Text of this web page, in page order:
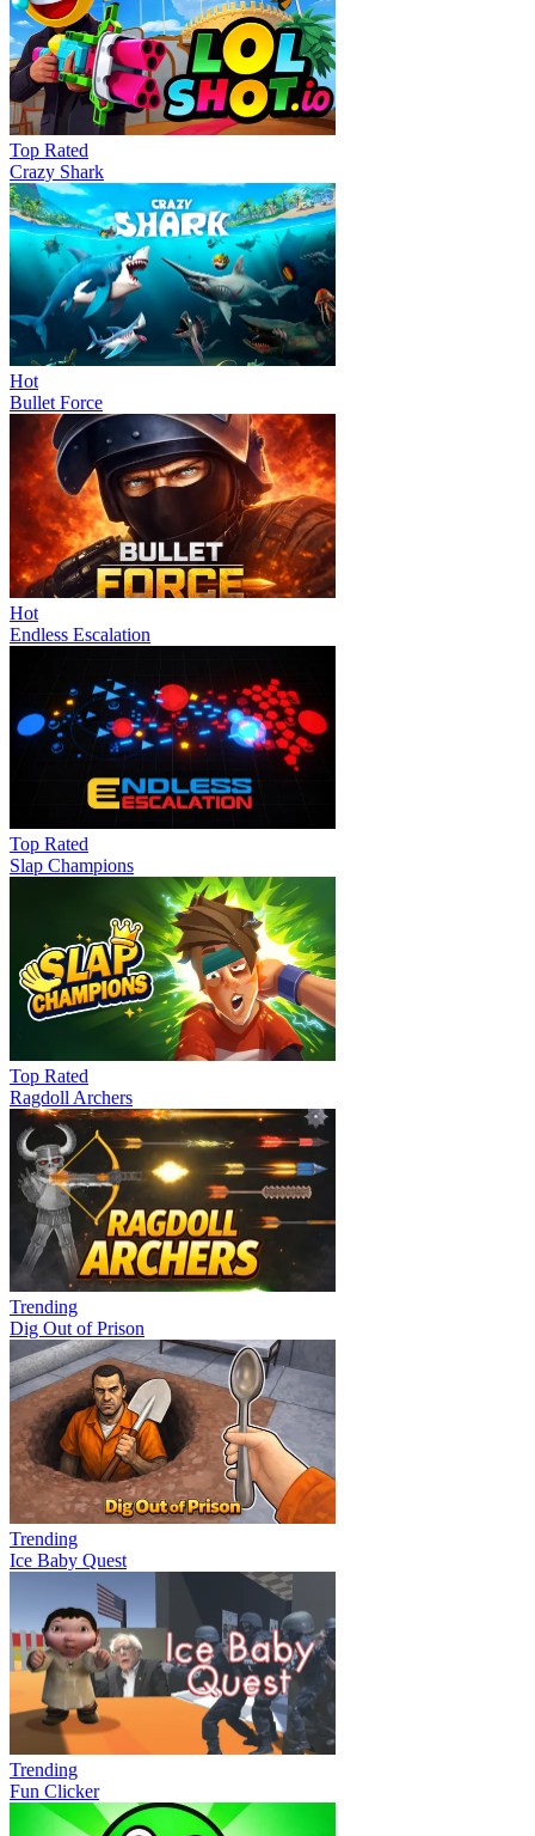
Top Rated
Crazy Shark
Hot
Bullet Force
Hot
Endless Escalation
Top Rated
Slap Champions
Top Rated
Ragdoll Archers
Trending
Dig Out of Prison
Trending
Ice Baby Quest
Trending
Fun Clicker